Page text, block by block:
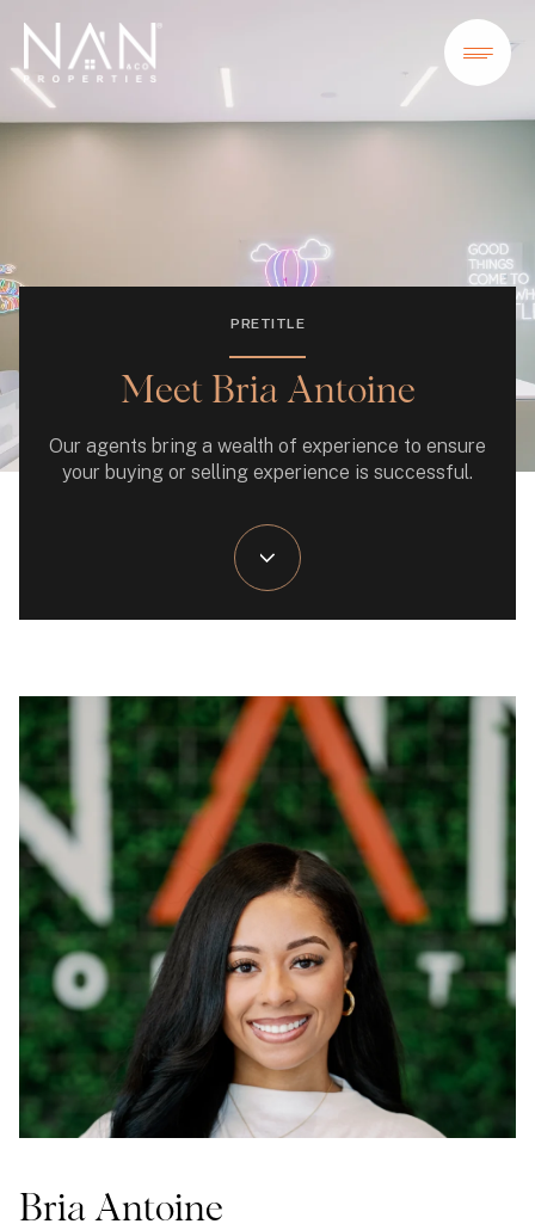
PRETITLE
Meet Bria Antoine
Our agents bring a wealth of experience to ensure
your buying or selling experience is successful.
Bria Antoine